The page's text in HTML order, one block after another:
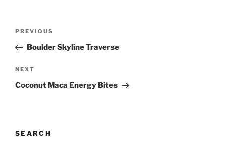
Previous
Post
PREVIOUS
Boulder Skyline Traverse
Next
Post
NEXT
Coconut Maca Energy Bites
SEARCH